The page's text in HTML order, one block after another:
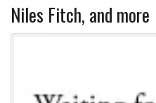
Niles Fitch, and more